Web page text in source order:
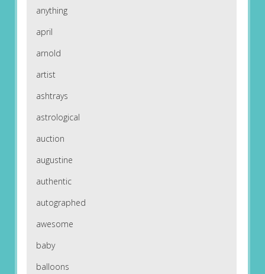
anything
april
arnold
artist
ashtrays
astrological
auction
augustine
authentic
autographed
awesome
baby
balloons